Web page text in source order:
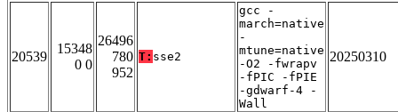
20539
15348
0 0
26496
780
952
T: sse2
gcc -
march=native
-
mtune=native
-O2 -fwrapv
-fPIC -fPIE
-gdwarf-4 -
Wall
20250310